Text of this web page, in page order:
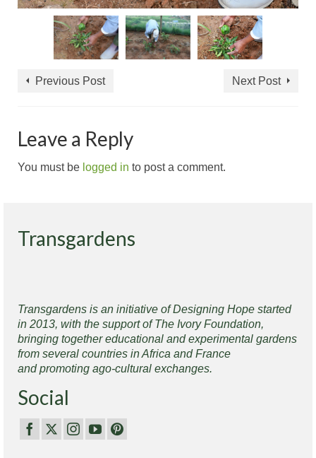
Previous Post Next Post
Leave a Reply
You must be logged in to post a comment.
Transgardens
Transgardens is an initiative of Designing Hope started
in 2013, with the support of The Ivory Foundation,
bringing together educational and experimental gardens
from several countries in Africa and France
and promoting ago-cultural exchanges.
Social